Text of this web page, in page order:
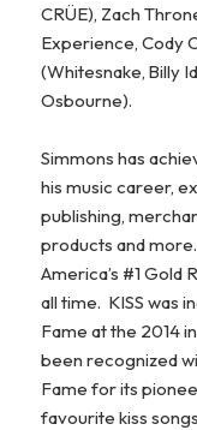
CRÜE), Zach
Experience, Cody
(Whitesnake, Billy
Osbourne).
Simmons has
his music career,
publishing,
products and
America’s #1 Gold
all time. KISS was
Fame at the 2014
been recognized
Fame for its
favourite kiss